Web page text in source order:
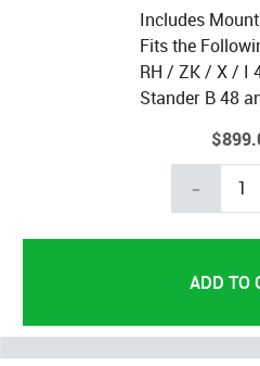
Includes
Fits the
RH / ZK / X / I
Stander B 48
-